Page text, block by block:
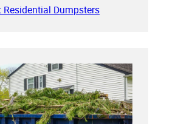
Residential Dumpsters